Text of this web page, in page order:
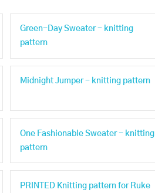
Green-Day Sweater - knitting
pattern
Midnight Jumper - knitting pattern
One Fashionable Sweater - knitting
pattern
PRINTED Knitting pattern for Ruke